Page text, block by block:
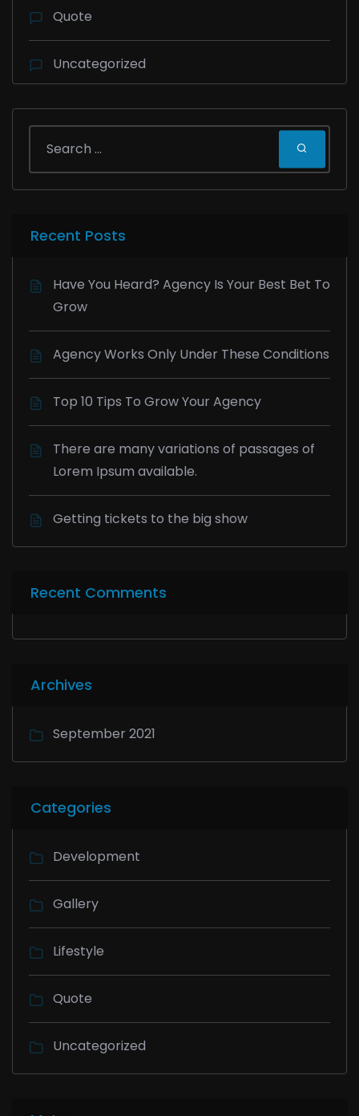
Quote
Uncategorized
Recent Posts
Have You Heard? Agency Is Your Best Bet To
Grow
Agency Works Only Under These Conditions
Top 10 Tips To Grow Your Agency
There are many variations of passages of
Lorem Ipsum available.
Getting tickets to the big show
Recent Comments
Archives
September 2021
Categories
Development
Gallery
Lifestyle
Quote
Uncategorized